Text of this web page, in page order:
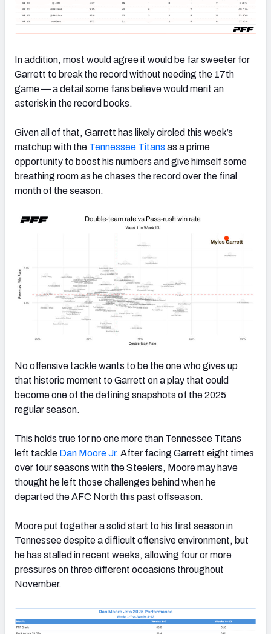
In addition, most would agree it would be far sweeter for
Garrett to break the record without needing the 17th
game — a detail some fans believe would merit an
asterisk in the record books.
Given all of that, Garrett has likely circled this week’s
matchup with the Tennessee Titans as a prime
opportunity to boost his numbers and give himself some
breathing room as he chases the record over the final
month of the season.
No offensive tackle wants to be the one who gives up
that historic moment to Garrett on a play that could
become one of the defining snapshots of the 2025
regular season.
This holds true for no one more than Tennessee Titans
left tackle Dan Moore Jr. After facing Garrett eight times
over four seasons with the Steelers, Moore may have
thought he left those challenges behind when he
departed the AFC North this past offseason.
Moore put together a solid start to his first season in
Tennessee despite a difficult offensive environment, but
he has stalled in recent weeks, allowing four or more
pressures on three different occasions throughout
November.